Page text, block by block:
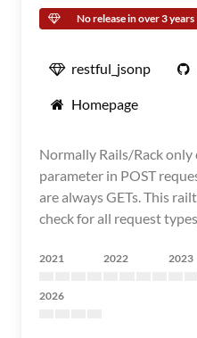
No release in over 3 years
restful_jsonp
Homepage
Normally Rails/Rack only
parameter in POST
are always GETs. This
check for all request
2021 2022 2023
2026